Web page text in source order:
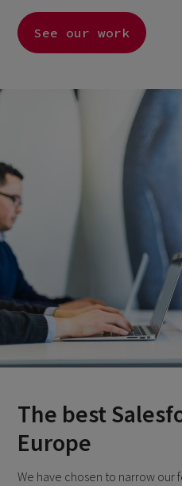
See our work
The best
Europe
We have chosen to narrow our